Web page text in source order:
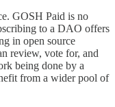
GOSH Paid is no
to a DAO offers
in open source
review, vote for, and
being done by a
from a wider pool of